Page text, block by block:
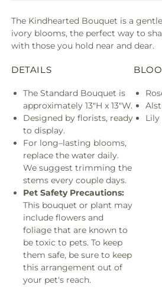
The Kindhearted Bouquet is a
ivory blooms, the perfect way to
with those you hold near and dear.
DETAILS
The Standard Bouquet is
approximately 13"H x 13"W.
Designed by florists, ready
to display.
For long–lasting blooms,
replace the water daily.
We suggest trimming the
stems every couple days.
Pet Safety Precautions:
This bouquet or plant may
include flowers and
foliage that are known to
be toxic to pets. To keep
them safe, be sure to keep
this arrangement out of
your pet's reach.
Lily